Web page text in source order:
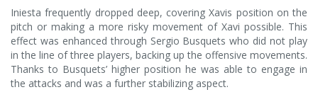
Iniesta frequently dropped deep, covering Xavis position on the
pitch or making a more risky movement of Xavi possible. This
effect was enhanced through Sergio Busquets who did not play
in the line of three players, backing up the offensive movements.
Thanks to Busquets’ higher position he was able to engage in
the attacks and was a further stabilizing aspect.